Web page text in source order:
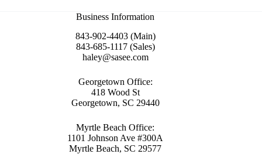
Business Information
843-902-4403 (Main)
843-685-1117 (Sales)
haley@sasee.com
Georgetown Office:
418 Wood St
Georgetown, SC 29440
Myrtle Beach Office:
1101 Johnson Ave #300A
Myrtle Beach, SC 29577